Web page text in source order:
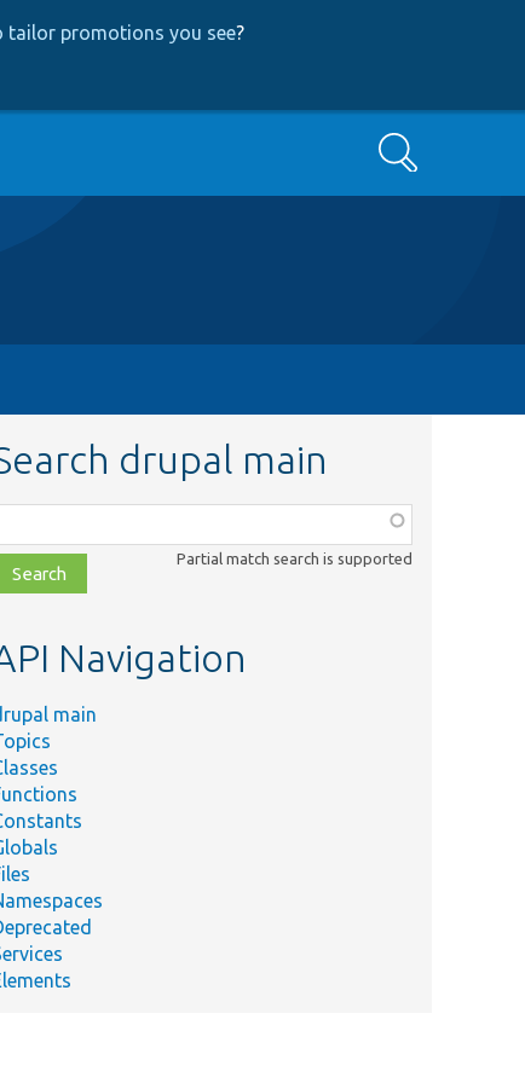
tailor promotions you see?
Search
drupal main
file,
Partial match search is supported
Navigation
main